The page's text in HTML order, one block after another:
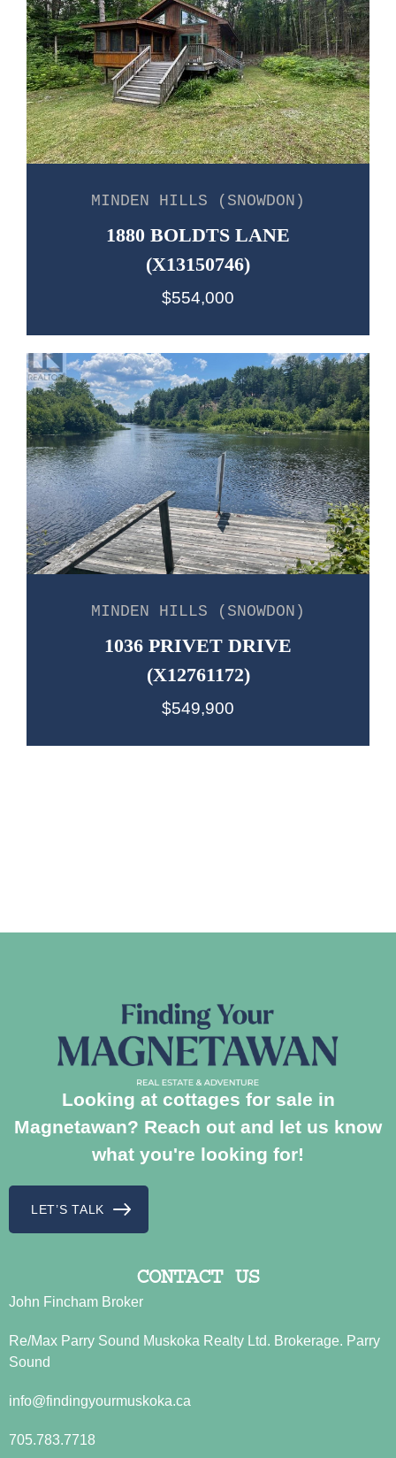
MINDEN HILLS (SNOWDON)
1880 BOLDTS LANE
(X13150746)
$554,000
MINDEN HILLS (SNOWDON)
1036 PRIVET DRIVE
(X12761172)
$549,900
Looking at cottages for sale in
Magnetawan? Reach out and let us know
what you're looking for!
LET’S TALK
CONTACT US
John Fincham Broker
Re/Max Parry Sound Muskoka Realty Ltd. Brokerage. Parry
Sound
info@findingyourmuskoka.ca
705.783.7718